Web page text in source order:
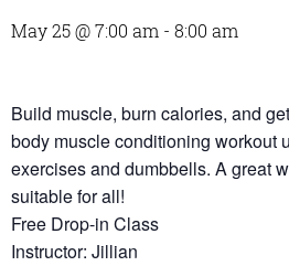
May 25 @ 7:00 am - 8:00 am
Build muscle, burn calories, and
body muscle conditioning workout
exercises and dumbbells. A great
suitable for all!
Free Drop-in Class
Instructor: Jillian